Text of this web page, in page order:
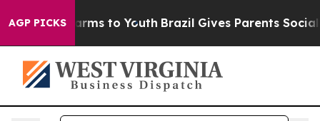
AGP PICKS
Harms to Youth Brazil Gives Parents Social